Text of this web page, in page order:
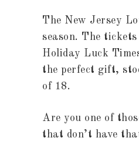
The New Jersey
season. The
Holiday Luck
the perfect gift,
of 18.
Are you one of
that don’t have